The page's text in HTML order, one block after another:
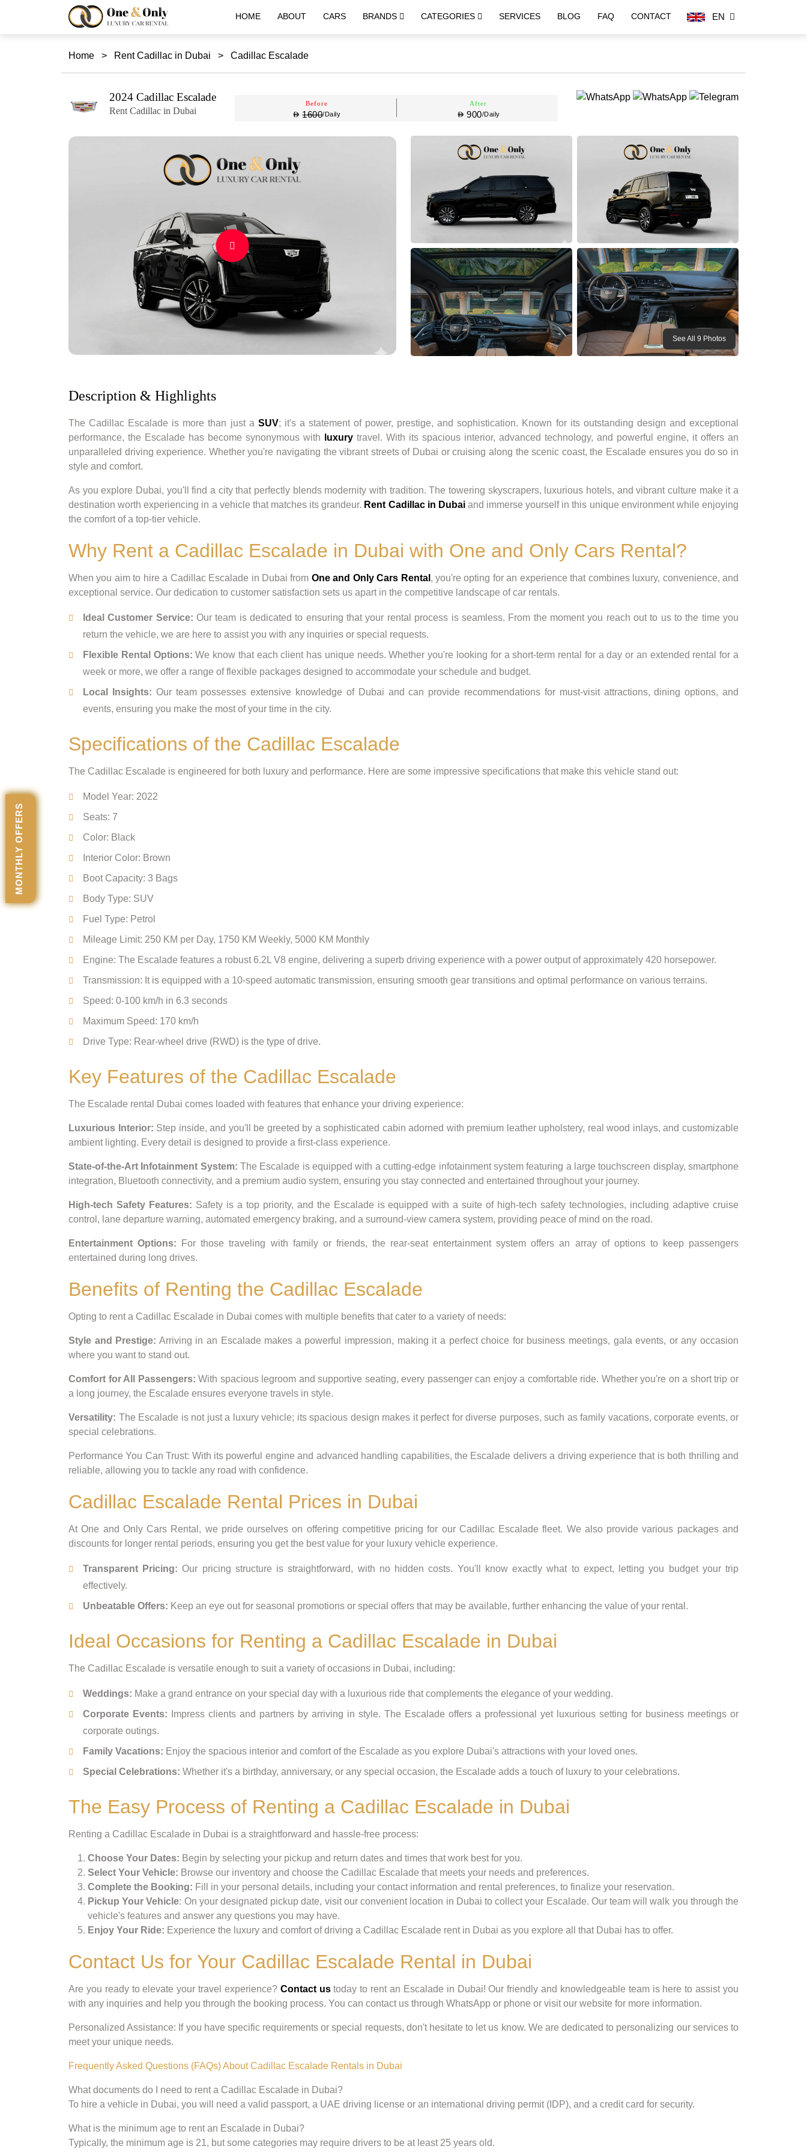
HOME ABOUT CARS BRANDS CATEGORIES SERVICES BLOG FAQ CONTACT EN
Home > Rent Cadillac in Dubai > Cadillac Escalade
2024 Cadillac Escalade
Rent Cadillac in Dubai
Before
1600/Daily
After
900/Daily
See All 9 Photos
Description & Highlights
The Cadillac Escalade is more than just a SUV; it's a statement of power, prestige, and sophistication. Known for its outstanding design and exceptional
performance, the Escalade has become synonymous with
luxury travel. With its spacious interior, advanced technology, and powerful engine, it offers an
unparalleled driving experience. Whether you're navigating the vibrant streets of Dubai or cruising along the scenic coast, the Escalade ensures you do so in
style and comfort.
As you explore Dubai, you'll find a city that perfectly blends modernity with tradition. The towering skyscrapers, luxurious hotels, and vibrant culture make it a
destination worth experiencing in a vehicle that matches its grandeur. Rent Cadillac in Dubaiand immerse yourself in this unique environment while enjoying
the comfort of a top-tier vehicle.
Why Rent a Cadillac Escalade in Dubai with One and Only Cars Rental?
When you aim to hire a Cadillac Escalade in Dubai from One and Only Cars Rental , you're opting for an experience that combines luxury, convenience, and
exceptional service. Our dedication to customer satisfaction sets us apart in the competitive landscape of car rentals.
Ideal Customer Service: Our team is dedicated to ensuring that your rental process is seamless. From the moment you reach out to us to the time you
return the vehicle, we are here to assist you with any inquiries or special requests.
Flexible Rental Options: We know that each client has unique needs. Whether you're looking for a short-term rental for a day or an extended rental for a
week or more, we offer a range of flexible packages designed to accommodate your schedule and budget.
Local Insights: Our team possesses extensive knowledge of Dubai and can provide recommendations for must-visit attractions, dining options, and
events, ensuring you make the most of your time in the city.
Specifications of the Cadillac Escalade
The Cadillac Escalade is engineered for both luxury and performance. Here are some impressive specifications that make this vehicle stand out:
Model Year: 2022
Seats: 7
Color: Black
Interior Color: Brown
Boot Capacity: 3 Bags
Body Type: SUV
Fuel Type: Petrol
Mileage Limit: 250 KM per Day, 1750 KM Weekly, 5000 KM Monthly
Engine: The Escalade features a robust 6.2L V8 engine, delivering a superb driving experience with a power output of approximately 420 horsepower.
Transmission: It is equipped with a 10-speed automatic transmission, ensuring smooth gear transitions and optimal performance on various terrains.
Speed: 0-100 km/h in 6.3 seconds
Maximum Speed: 170 km/h
Drive Type: Rear-wheel drive (RWD) is the type of drive.
Key Features of the Cadillac Escalade
The Escalade rental Dubai comes loaded with features that enhance your driving experience:
Luxurious Interior: Step inside, and you'll be greeted by a sophisticated cabin adorned with premium leather upholstery, real wood inlays, and customizable
ambient lighting. Every detail is designed to provide a first-class experience.
State-of-the-Art Infotainment System: The Escalade is equipped with a cutting-edge infotainment system featuring a large touchscreen display, smartphone
integration, Bluetooth connectivity, and a premium audio system, ensuring you stay connected and entertained throughout your journey.
High-tech Safety Features: Safety is a top priority, and the Escalade is equipped with a suite of high-tech safety technologies, including adaptive cruise
control, lane departure warning, automated emergency braking, and a surround-view camera system, providing peace of mind on the road.
Entertainment Options: For those traveling with family or friends, the rear-seat entertainment system offers an array of options to keep passengers
entertained during long drives.
Benefits of Renting the Cadillac Escalade
Opting to rent a Cadillac Escalade in Dubai comes with multiple benefits that cater to a variety of needs:
Style and Prestige: Arriving in an Escalade makes a powerful impression, making it a perfect choice for business meetings, gala events, or any occasion
where you want to stand out.
Comfort for All Passengers: With spacious legroom and supportive seating, every passenger can enjoy a comfortable ride. Whether you're on a short trip or
a long journey, the Escalade ensures everyone travels in style.
Versatility: The Escalade is not just a luxury vehicle; its spacious design makes it perfect for diverse purposes, such as family vacations, corporate events, or
special celebrations.
Performance You Can Trust: With its powerful engine and advanced handling capabilities, the Escalade delivers a driving experience that is both thrilling and
reliable, allowing you to tackle any road with confidence.
Cadillac Escalade Rental Prices in Dubai
At One and Only Cars Rental, we pride ourselves on offering competitive pricing for our Cadillac Escalade fleet. We also provide various packages and
discounts for longer rental periods, ensuring you get the best value for your luxury vehicle experience.
Transparent Pricing: Our pricing structure is straightforward, with no hidden costs. You'll know exactly what to expect, letting you budget your trip
effectively.
Unbeatable Offers: Keep an eye out for seasonal promotions or special offers that may be available, further enhancing the value of your rental.
Ideal Occasions for Renting a Cadillac Escalade in Dubai
The Cadillac Escalade is versatile enough to suit a variety of occasions in Dubai, including:
Weddings: Make a grand entrance on your special day with a luxurious ride that complements the elegance of your wedding.
Corporate Events: Impress clients and partners by arriving in style. The Escalade offers a professional yet luxurious setting for business meetings or
corporate outings.
Family Vacations: Enjoy the spacious interior and comfort of the Escalade as you explore Dubai's attractions with your loved ones.
Special Celebrations: Whether it's a birthday, anniversary, or any special occasion, the Escalade adds a touch of luxury to your celebrations.
The Easy Process of Renting a Cadillac Escalade in Dubai
Renting a Cadillac Escalade in Dubai is a straightforward and hassle-free process:
Choose Your Dates: Begin by selecting your pickup and return dates and times that work best for you.
Select Your Vehicle: Browse our inventory and choose the Cadillac Escalade that meets your needs and preferences.
Complete the Booking: Fill in your personal details, including your contact information and rental preferences, to finalize your reservation.
Pickup Your Vehicle: On your designated pickup date, visit our convenient location in Dubai to collect your Escalade. Our team will walk you through the
vehicle's features and answer any questions you may have.
Enjoy Your Ride: Experience the luxury and comfort of driving a Cadillac Escalade rent in Dubai as you explore all that Dubai has to offer.
Contact Us for Your Cadillac Escalade Rental in Dubai
Are you ready to elevate your travel experience? Contact ustoday to rent an Escalade in Dubai! Our friendly and knowledgeable team is here to assist you
with any inquiries and help you through the booking process. You can contact us through WhatsApp or phone or visit our website for more information.
Personalized Assistance: If you have specific requirements or special requests, don't hesitate to let us know. We are dedicated to personalizing our services to
meet your unique needs.
Frequently Asked Questions (FAQs) About Cadillac Escalade Rentals in Dubai
What documents do I need to rent a Cadillac Escalade in Dubai?
To hire a vehicle in Dubai, you will need a valid passport, a UAE driving license or an international driving permit (IDP), and a credit card for security.
What is the minimum age to rent an Escalade in Dubai?
Typically, the minimum age is 21, but some categories may require drivers to be at least 25 years old.
MONTHLY OFFERS